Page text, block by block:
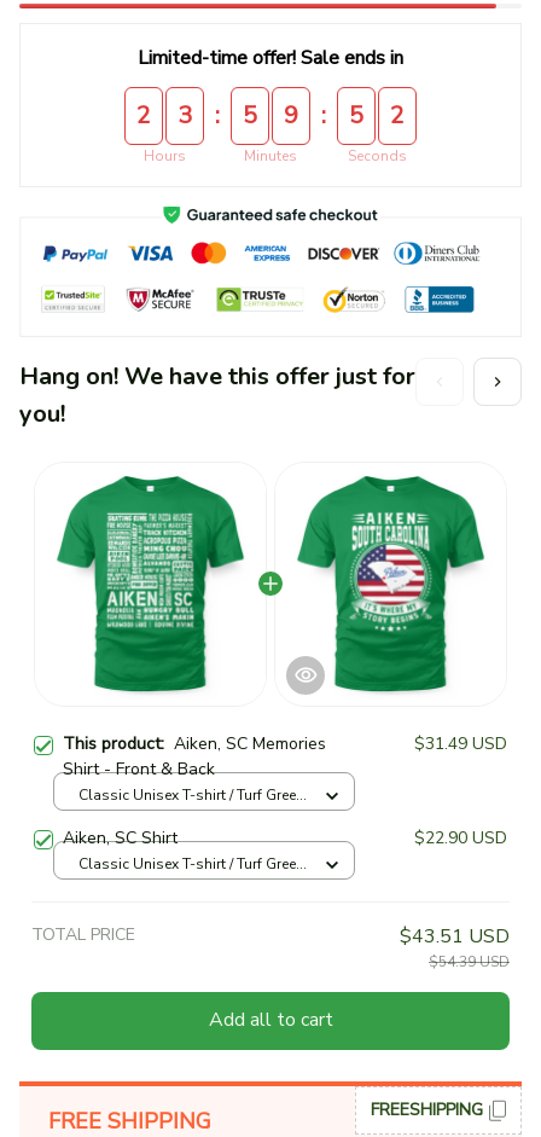
Limited-time offer! Sale ends in
2 3
Hours
: 5 9
Minutes
: 5 2
Seconds
This product: Aiken, SC Memories
Shirt - Front & Back
$31.49 USD
Classic Unisex T-shirt / Turf Green
Aiken, SC Shirt $22.90 USD
Classic Unisex T-shirt / Turf Green
TOTAL PRICE $43.51 USD
$54.39 USD
Add all to cart
Hang on! We have this offer just for
you!
FREE SHIPPING FREESHIPPING